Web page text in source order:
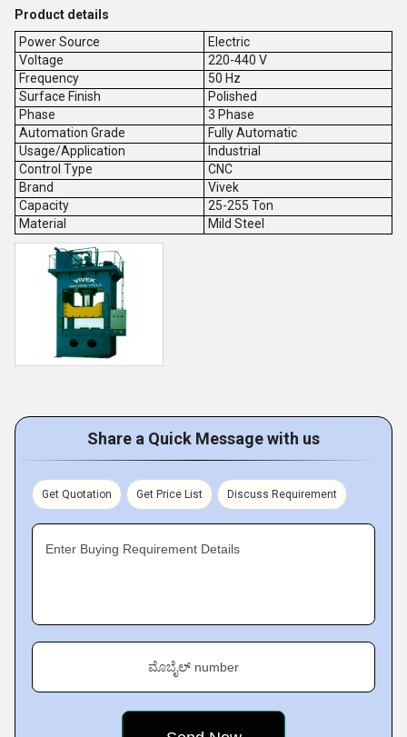
Product details
Power Source
Electric
Voltage
220-440 V
Frequency
50 Hz
Surface Finish
Polished
Phase
3 Phase
Automation Grade
Fully Automatic
Usage/Application
Industrial
Control Type
CNC
Brand
Vivek
Capacity
25-255 Ton
Material
Mild Steel
Share a Quick Message with us
Get Quotation Get Price List Discuss Requirement
Enter Buying Requirement Details
ಮೊಬೈಲ್ number